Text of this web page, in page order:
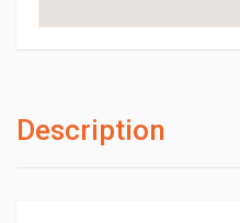
Description